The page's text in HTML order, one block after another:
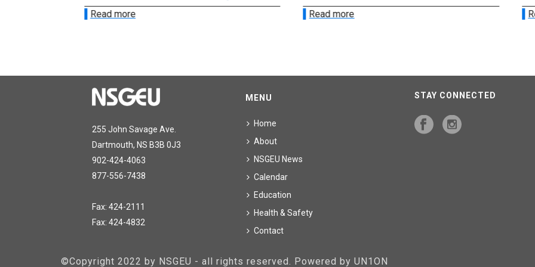
Read more Read more
255 John Savage Ave.
Dartmouth, NS B3B 0J3
902-424-4063
877-556-7438
Fax: 424-2111
Fax: 424-4832
MENU
Home
About
NSGEU News
Calendar
Education
Health & Safety
Contact
STAY CONNECTED
©Copyright 2022 by NSGEU - all rights reserved. Powered by UN1ON